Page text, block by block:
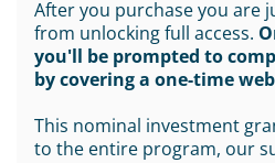
After you purchase you are
from unlocking full access.
you'll be prompted to
by covering a one-time
This nominal investment
to the entire program, our